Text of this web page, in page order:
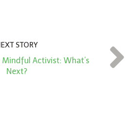
STORY
Mindful Activist: What’s
Next?